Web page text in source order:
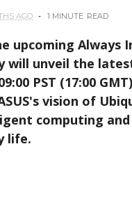
AGO 1 MINUTE READ
upcoming Always
will unveil the
PST (17:00
vision of
computing and
life.